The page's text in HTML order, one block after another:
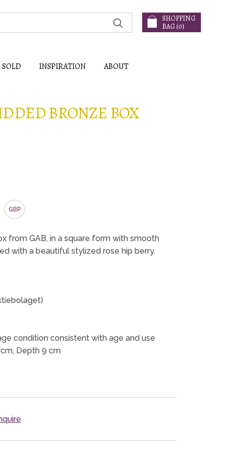
SHOPPING
BAG (0)
SOLD INSPIRATION ABOUT
BRONZE BOX
GBP
from GAB, in a square form with smooth
with a beautiful stylized rose hip berry.
condition consistent with age and use
Depth 9 cm